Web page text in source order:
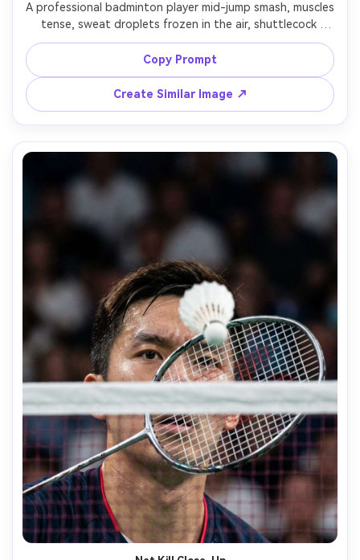
A professional badminton player mid-jump smash, muscles
tense, sweat droplets frozen in the air, shuttlecock
captured at peak impact, indoor arena with dramatic
overhead stadium lights and slight haze, dynamic low
angle, Nikon Z9, 85mm f/1.8, 1/2000 shutter look, shallow
depth of field, crisp court lines, cinematic teal-orange
grading, photorealistic skin texture, editorial sports
photography --ar 4:5
Copy Prompt
Create Similar Image ↗